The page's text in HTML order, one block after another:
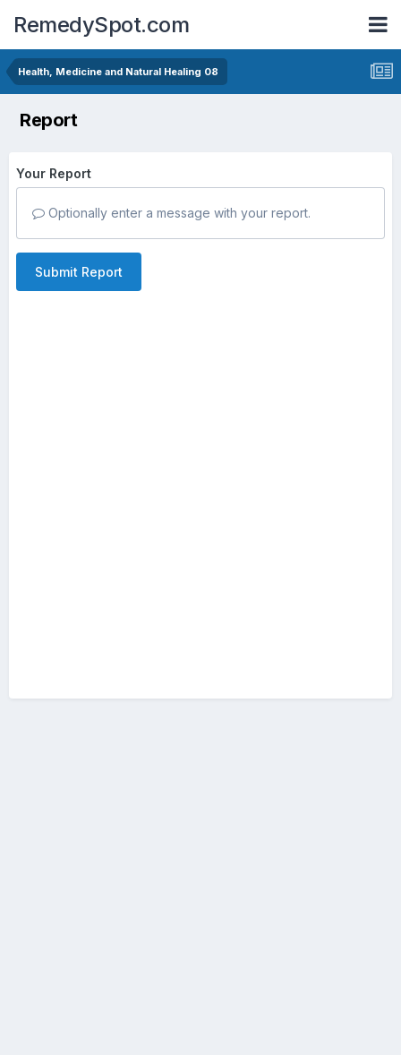
RemedySpot.com
Health, Medicine and Natural Healing 08
Report
Your Report
Optionally enter a message with your report.
Submit Report